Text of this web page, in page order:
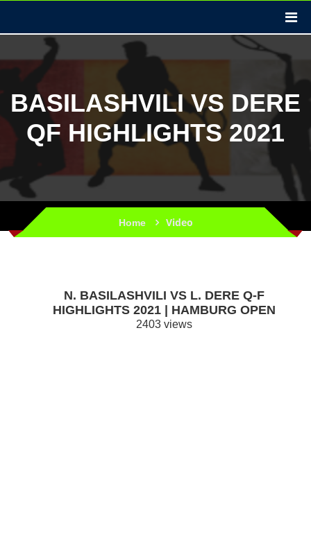
BASILASHVILI VS DERE
QF HIGHLIGHTS 2021
Home Video
N. BASILASHVILI VS L. DERE Q-F
HIGHLIGHTS 2021 | HAMBURG OPEN
2403 views